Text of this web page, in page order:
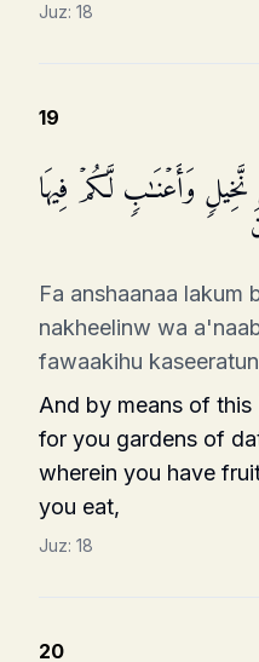
Juz: 18
19
وَأَعۡنَـٰبࣲ لَّكُمۡ فِیهَا
Fa anshaanaa lakum
nakheelinw wa
fawaakihu
And by means of
for you gardens of
wherein you have
you eat,
Juz: 18
20